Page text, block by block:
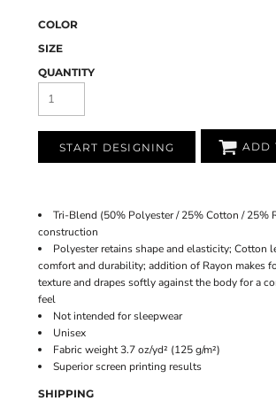
COLOR
SIZE
QUANTITY
START DESIGNING ADD
Tri-Blend (50% Polyester / 25% Cotton / 25%
construction
Polyester retains shape and elasticity; Cotton
comfort and durability; addition of Rayon makes
texture and drapes softly against the body for a
feel
Not intended for sleepwear
Unisex
Fabric weight 3.7 oz/yd² (125 g/m²)
Superior screen printing results
SHIPPING